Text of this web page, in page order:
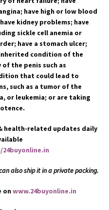
have high or low blood
kidney problems; have
sickle cell anemia or
have a stomach ulcer;
condition of the
the penis such as
that could lead to
such as a tumor of the
or leukemia; or are taking
health-related updates daily
also ship it in a private packing.
onwww.24buyonline.in